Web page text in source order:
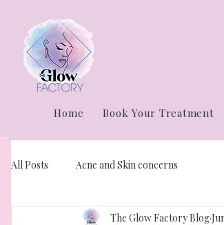
Home Book Your Treatment
All Posts Acne and Skin concerns
The Glow Factory Blog